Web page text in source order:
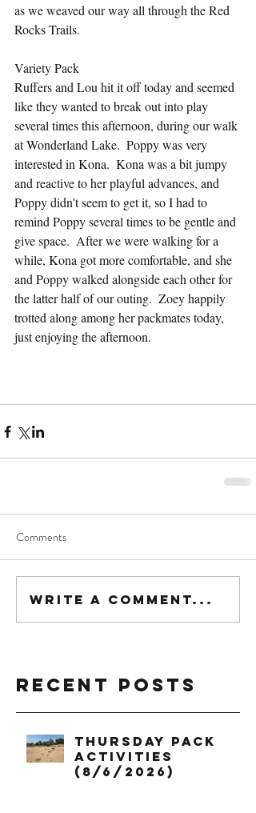
as we weaved our way all through the Red
Rocks Trails.
Variety Pack
Ruffers and Lou hit it off today and seemed
like they wanted to break out into play
several times this afternoon, during our walk
at Wonderland Lake.  Poppy was very
interested in Kona.  Kona was a bit jumpy
and reactive to her playful advances, and
Poppy didn't seem to get it, so I had to
remind Poppy several times to be gentle and
give space.  After we were walking for a
while, Kona got more comfortable, and she
and Poppy walked alongside each other for
the latter half of our outing.  Zoey happily
trotted along among her packmates today,
just enjoying the afternoon.
Comments
Write a comment...
Recent Posts
Thursday Pack
Activities
(8/6/2026)